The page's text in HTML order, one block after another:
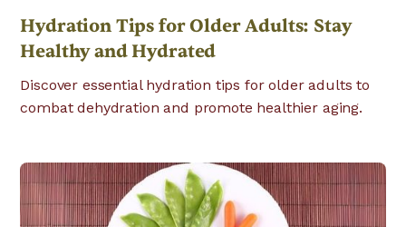
Hydration Tips for Older Adults: Stay
Healthy and Hydrated
Discover essential hydration tips for older adults to
combat dehydration and promote healthier aging.